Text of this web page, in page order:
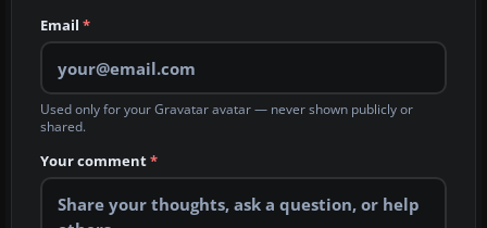
Email *
Used only for your Gravatar avatar — never shown publicly or
shared.
Your comment*